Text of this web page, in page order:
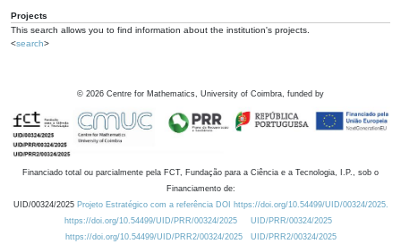
Projects
This search allows you to find information about the institution's projects.
<search>
© 2026 Centre for Mathematics, University of Coimbra, funded by
Financiado total ou parcialmente pela FCT, Fundação para a Ciência e a Tecnologia, I.P., sob o
Financiamento de:
UID/00324/2025 Projeto Estratégico com a referência DOI https://doi.org/10.54499/UID/00324/2025.
https://doi.org/10.54499/UID/PRR/00324/2025
UID/PRR/00324/2025
https://doi.org/10.54499/UID/PRR2/00324/2025
UID/PRR2/00324/2025